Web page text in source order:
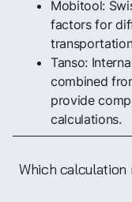
Mobitool:
factors for
Tanso:
combined
provide
calculations.
Which